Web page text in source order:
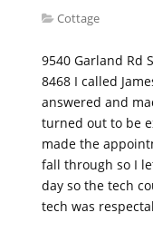
Cottage
9540 Garland Rd
8468 I called
answered and
turned out to be
made the
fall through so I
day so the tech
tech was